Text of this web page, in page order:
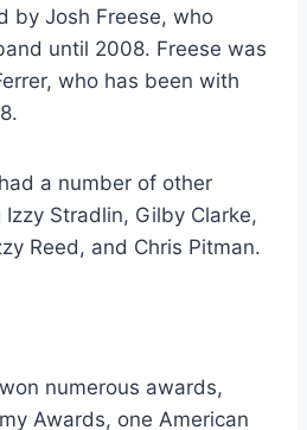
by Josh Freese, who
until 2008. Freese was
who has been with
a number of other
Stradlin, Gilby Clarke,
Reed, and Chris Pitman.
numerous awards,
Awards, one American